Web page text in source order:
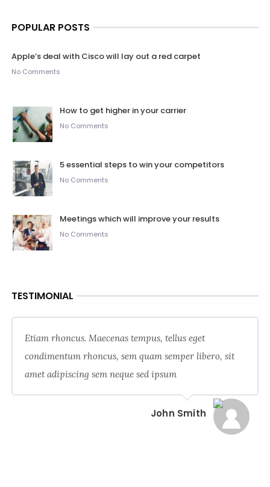
POPULAR POSTS
Apple’s deal with Cisco will lay out a red carpet
No Comments
How to get higher in your carrier
No Comments
5 essential steps to win your competitors
No Comments
Meetings which will improve your results
No Comments
TESTIMONIAL
Etiam rhoncus. Maecenas tempus, tellus eget
condimentum rhoncus, sem quam semper libero, sit
amet adipiscing sem neque sed ipsum
John Smith